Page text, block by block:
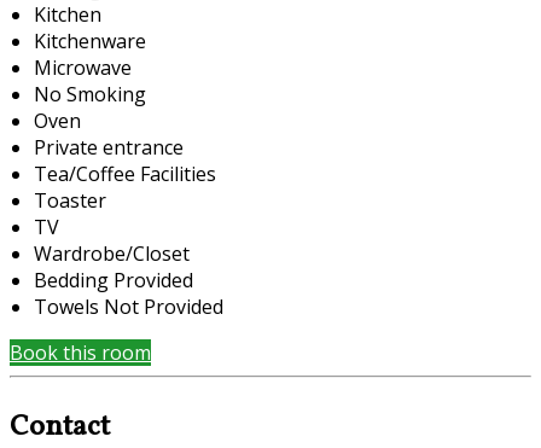
Kitchen
Kitchenware
Microwave
No Smoking
Oven
Private entrance
Tea/Coffee Facilities
Toaster
TV
Wardrobe/Closet
Bedding Provided
Towels Not Provided
Book this room
Contact